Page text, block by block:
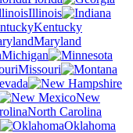
Illinois
Kentucky
Maryland
Michigan
Missouri
New
North Carolina
Oklahoma